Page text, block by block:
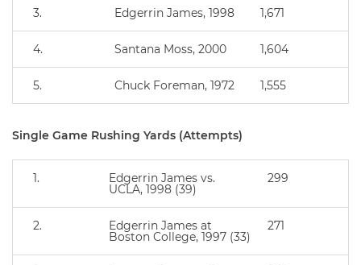
3. Edgerrin James, 1998 1,671
4. Santana Moss, 2000 1,604
5. Chuck Foreman, 1972 1,555
Single Game Rushing Yards (Attempts)
1. Edgerrin James vs.
UCLA, 1998 (39)
299
2. Edgerrin James at
Boston College, 1997 (33)
271